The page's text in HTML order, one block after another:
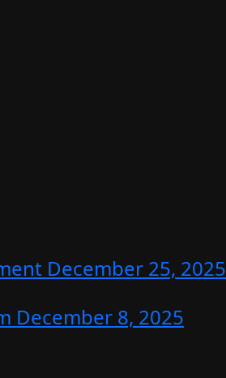
December 25, 2025
December 8, 2025